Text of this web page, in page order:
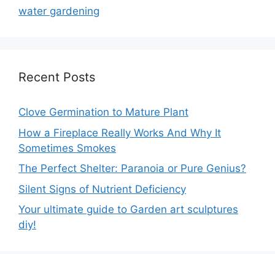
water gardening
Recent Posts
Clove Germination to Mature Plant
How a Fireplace Really Works And Why It
Sometimes Smokes
The Perfect Shelter: Paranoia or Pure Genius?
Silent Signs of Nutrient Deficiency
Your ultimate guide to Garden art sculptures
diy!